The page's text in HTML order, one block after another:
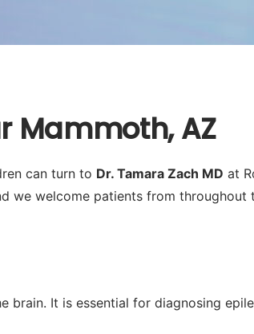
Mammoth, AZ
can turn to Dr. Tamara Zach MD at
welcome patients from throughout
brain. It is essential for diagnosing